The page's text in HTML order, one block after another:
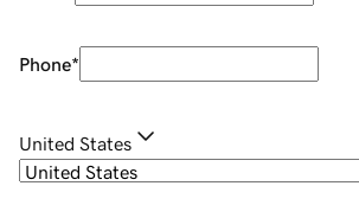
Phone*
United States